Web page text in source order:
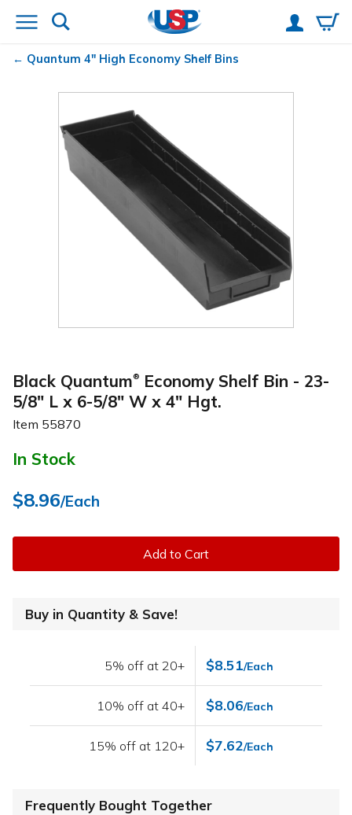
Quantum 4" High Economy Shelf Bins
Black Quantum®
Economy Shelf Bin - 23-
5/8" L x 6-5/8" W x 4" Hgt.
Item 55870
In Stock
$8.96/Each
Add to Cart
Buy in Quantity & Save!
5% off at 20+ $8.51/Each
10% off at 40+ $8.06/Each
15% off at 120+ $7.62/Each
Frequently Bought Together